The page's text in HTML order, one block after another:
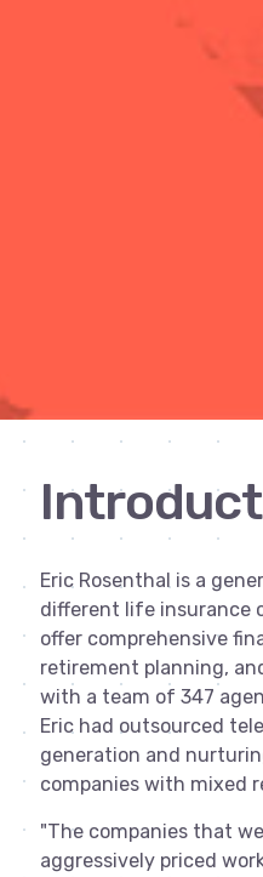
Eric Rosenthal is a
different life insurance
offer comprehensive
retirement planning,
with a team of 347
Eric had outsourced
generation and
companies with mixed
"The companies that
aggressively priced